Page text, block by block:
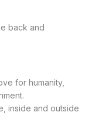
back and
for humanity,
inside and outside